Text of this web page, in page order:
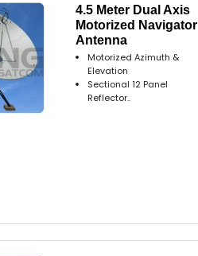
4.5 Meter Dual Axis
Motorized Navigator
Antenna
Motorized Azimuth &
Elevation
Sectional 12 Panel
Reflector..